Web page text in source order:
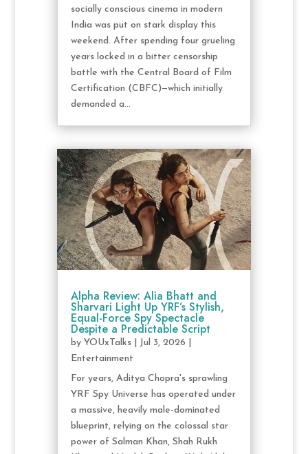
socially conscious cinema in modern
India was put on stark display this
weekend. After spending four grueling
years locked in a bitter censorship
battle with the Central Board of Film
Certification (CBFC)—which initially
demanded a...
Alpha Review: Alia Bhatt and
Sharvari Light Up YRF’s Stylish,
Equal-Force Spy Spectacle
Despite a Predictable Script
by YOUxTalks| Jul 3, 2026
Entertainment
For years, Aditya Chopra's sprawling
YRF Spy Universe has operated under
a massive, heavily male-dominated
blueprint, relying on the colossal star
power of Salman Khan, Shah Rukh